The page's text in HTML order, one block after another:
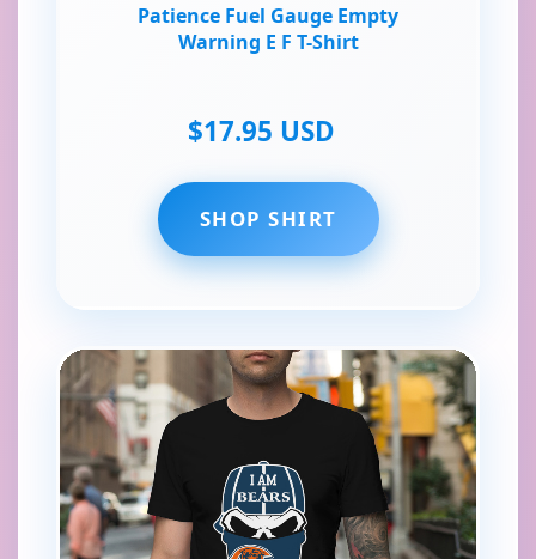
Patience Fuel Gauge Empty
Warning E F T-Shirt
$17.95 USD
SHOP SHIRT